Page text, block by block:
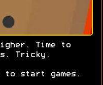
Time to
Tricky.
to start games.